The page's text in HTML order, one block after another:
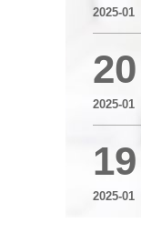
2025-01
20
2025-01
19
2025-01